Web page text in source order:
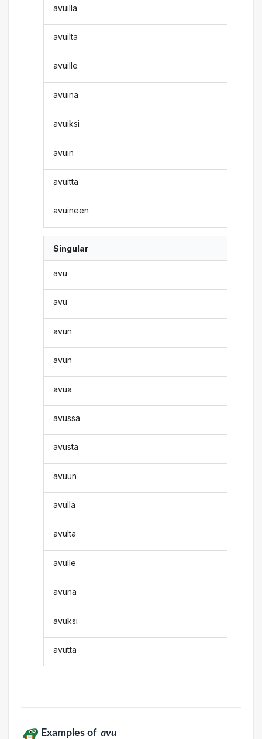
avuilla
avuilta
avuille
avuina
avuiksi
avuin
avuitta
avuineen
Singular
avu
avu
avun
avun
avua
avussa
avusta
avuun
avulla
avulta
avulle
avuna
avuksi
avutta
Examples of avu